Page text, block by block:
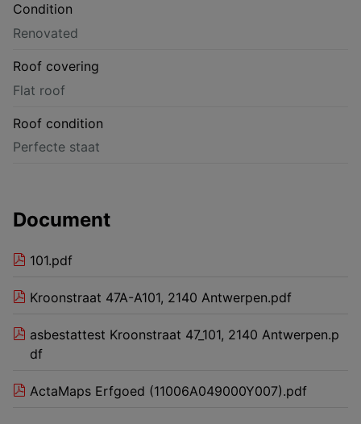
Condition
Renovated
Roof covering
Flat roof
Roof condition
Perfecte staat
Document
101.pdf
Kroonstraat 47A-A101, 2140 Antwerpen.pdf
asbestattest Kroonstraat 47_101, 2140 Antwerpen.p
df
ActaMaps Erfgoed (11006A049000Y007).pdf